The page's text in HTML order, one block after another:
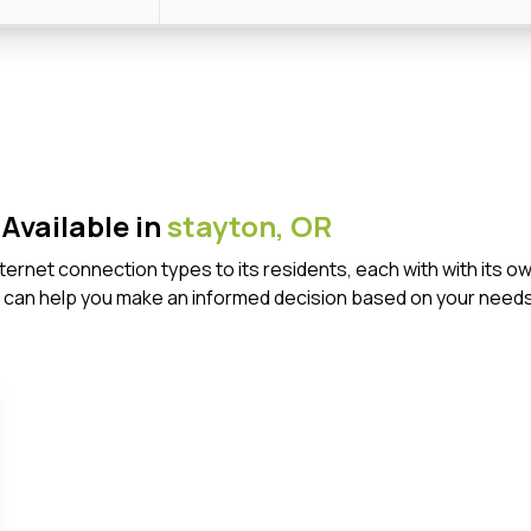
instayton, OR
connection types to its residents, each with with its
help you make an informed decision based on your